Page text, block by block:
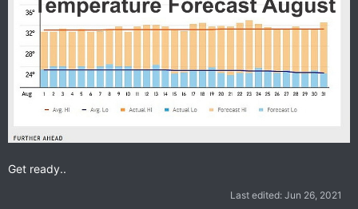
Get ready..
Last edited: Jun 26, 2021